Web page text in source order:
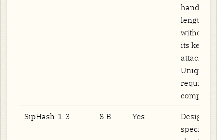
handle
length
without
its key
attack on
Unique
required
SipHash-1-3 8 B Yes
Designed